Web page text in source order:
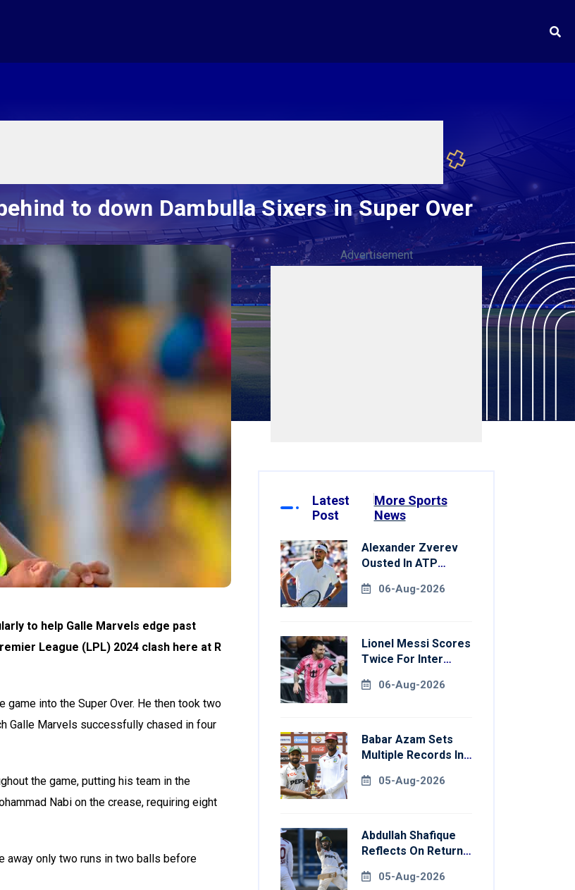
to down Dambulla Sixers in Super Over
to help Galle Marvels edge past
League (LPL) 2024 clash here at R
game into the Super Over. He then took two
Galle Marvels successfully chased in four
the game, putting his team in the
Nabi on the crease, requiring eight
away only two runs in two balls before
Advertisement
Latest
Post
More Sports
News
Alexander Zverev
Ousted In ATP
06-Aug-2026
Lionel Messi Scores
Twice For Inter
Leagues Cup
06-Aug-2026
Babar Azam Sets
Multiple Records In
West Indies
05-Aug-2026
Abdullah Shafique
Reflects On Return
Side05-Aug-2026